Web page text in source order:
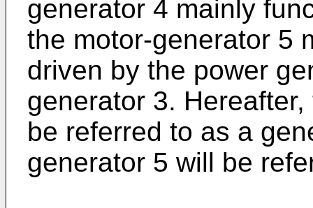
generator 4 mainly
the motor-generator 5
driven by the power
generator 3.
be referred to as a
generator 5 will be